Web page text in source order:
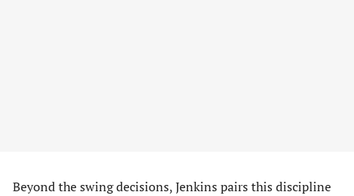
Beyond the swing decisions, Jenkins pairs this discipline